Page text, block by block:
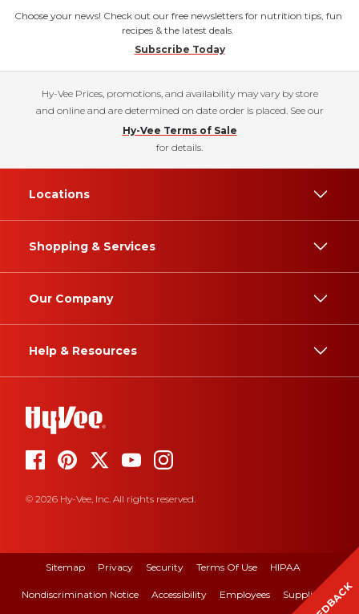
Choose your news! Check out our free newsletters for nutrition tips, fun
recipes & the latest deals.
Subscribe Today
Hy-Vee Prices, promotions, and availability may vary by store
and online and are determined on date order is placed. See our
Hy-Vee Terms of Sale
for details.
Locations
Shopping & Services
Our Company
Help & Resources
© 2026 Hy-Vee, Inc. All rights reserved.
Sitemap Privacy Security Terms Of Use HIPAA
Nondiscrimination Notice Accessibility Employees Suppliers